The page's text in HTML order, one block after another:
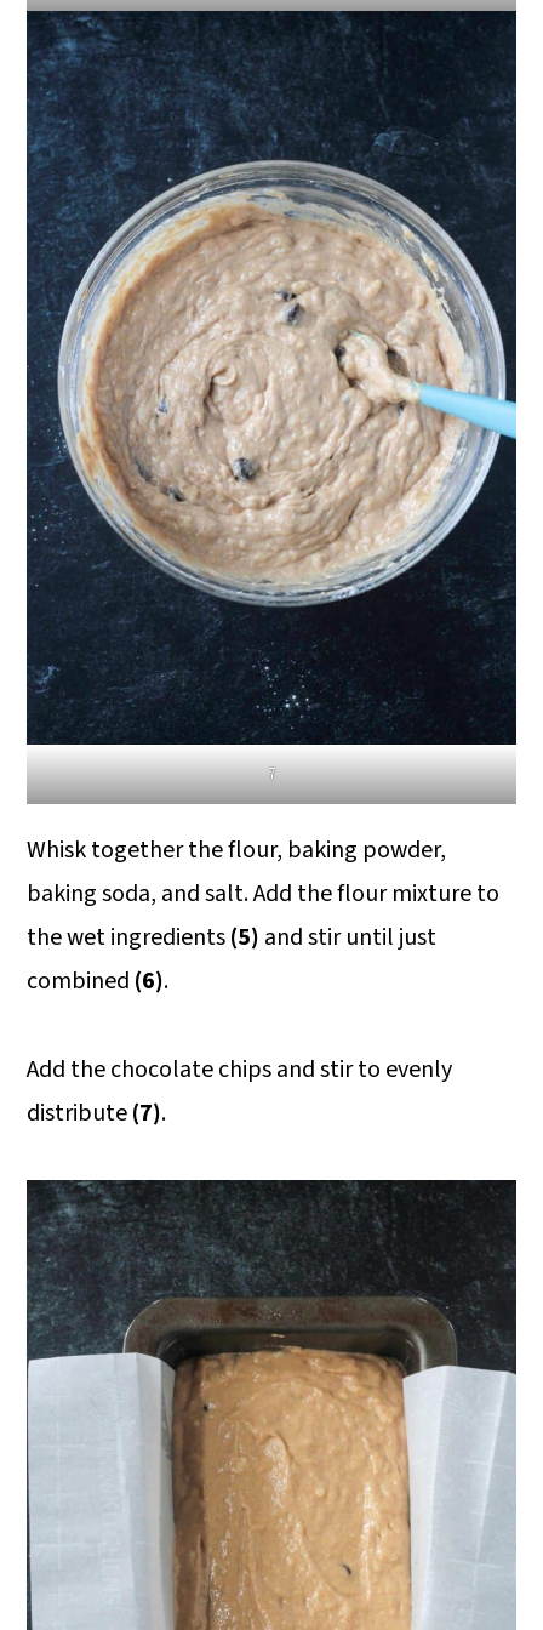
7
Whisk together the flour, baking powder,
baking soda, and salt. Add the flour mixture to
the wet ingredients(5) and stir until just
combined (6).
Add the chocolate chips and stir to evenly
distribute(7).